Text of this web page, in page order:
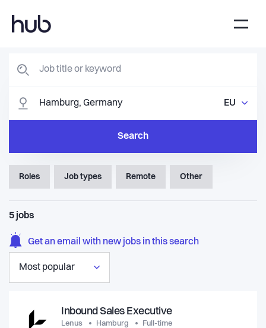
EU
Search
Roles Job types Remote Other
5 jobs
Get an email with new jobs in this search
Most popular
Inbound Sales Executive
Lenus Hamburg Full-time